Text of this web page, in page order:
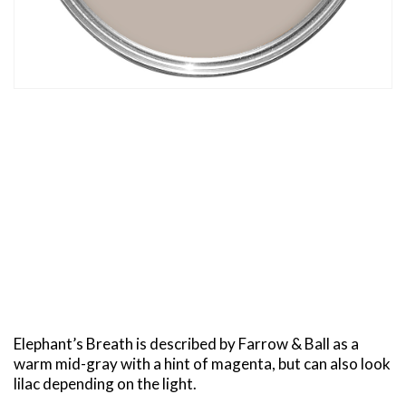
Elephant’s Breath is described by Farrow & Ball as a
warm mid-gray with a hint of magenta, but can also look
lilac depending on the light.